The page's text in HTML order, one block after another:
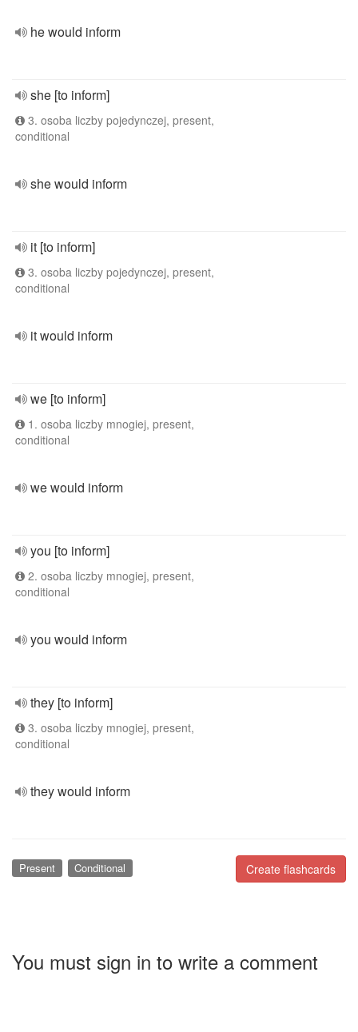
he would inform
she [to inform]
3. osoba liczby pojedynczej, present,
conditional
she would inform
it [to inform]
3. osoba liczby pojedynczej, present,
conditional
it would inform
we [to inform]
1. osoba liczby mnogiej, present,
conditional
we would inform
you [to inform]
2. osoba liczby mnogiej, present,
conditional
you would inform
they [to inform]
3. osoba liczby mnogiej, present,
conditional
they would inform
Create flashcards
Present Conditional
You must sign in to write a comment